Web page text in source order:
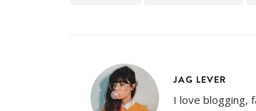
JAG LEVER
I love blogging,